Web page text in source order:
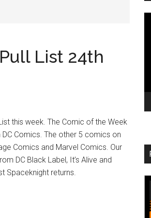
List 24th
this week. The Comic of the Week
Comics. The other 5 comics on
Comics and Marvel Comics. Our
DC Black Label, It’s Alive and
Spaceknight returns.